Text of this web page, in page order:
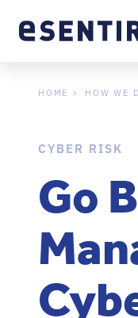
HOME HOW WE
CYBER RISK
Go